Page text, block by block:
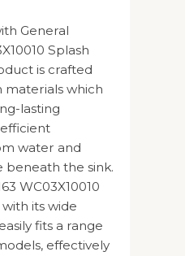
General
Splash
is crafted
which
lasting
water and
beneath the sink.
WC03X10010
its wide
fits a range
effectively